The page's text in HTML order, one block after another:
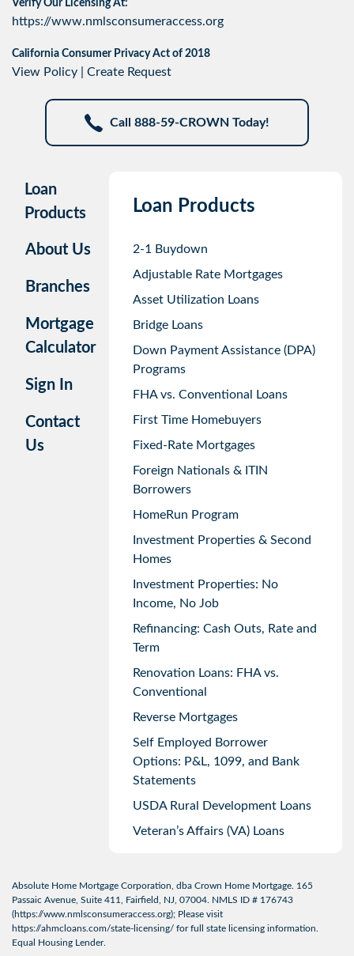
Verify Our Licensing At:
https://www.nmlsconsumeraccess.org
California Consumer Privacy Act of 2018
View Policy Create Request
Call 888-59-CROWN Today!
Loan
Products
About Us
Branches
Mortgage
Calculator
Sign In
Contact
Us
Loan Products
2-1 Buydown
Adjustable Rate Mortgages
Asset Utilization Loans
Bridge Loans
Down Payment Assistance (DPA)
Programs
FHA vs. Conventional Loans
First Time Homebuyers
Fixed-Rate Mortgages
Foreign Nationals & ITIN
Borrowers
HomeRun Program
Investment Properties & Second
Homes
Investment Properties: No
Income, No Job
Refinancing: Cash Outs, Rate and
Term
Renovation Loans: FHA vs.
Conventional
Reverse Mortgages
Self Employed Borrower
Options: P&L, 1099, and Bank
Statements
USDA Rural Development Loans
Veteran’s Affairs (VA) Loans
Absolute Home Mortgage Corporation, dba Crown Home Mortgage. 165
Passaic Avenue, Suite 411, Fairfield, NJ, 07004. NMLS ID # 176743
(https://www.nmlsconsumeraccess.org); Please visit
https://ahmcloans.com/state-licensing/ for full state licensing information.
Equal Housing Lender.